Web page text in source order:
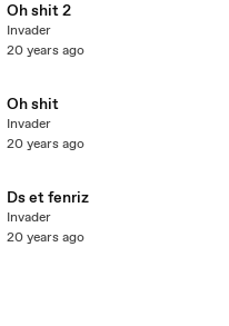
Oh shit 2
Invader
20 years ago
Oh shit
Invader
20 years ago
Ds et fenriz
Invader
20 years ago